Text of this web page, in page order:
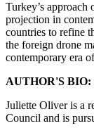
Turkey’s
projection in
countries to refine
the foreign drone
contemporary era
AUTHOR'S BIO:
Juliette Oliver is a
Council and is